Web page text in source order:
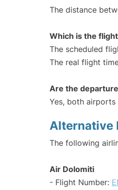
The distance
Which is the
The scheduled
The real flight
Are the
Yes, both airports
Alternative
The following
Air Dolomiti
- Flight Number: